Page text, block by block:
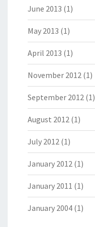
June 2013 (1)
May 2013 (1)
April 2013 (1)
November 2012 (1)
September 2012 (1)
August 2012 (1)
July 2012 (1)
January 2012 (1)
January 2011 (1)
January 2004 (1)